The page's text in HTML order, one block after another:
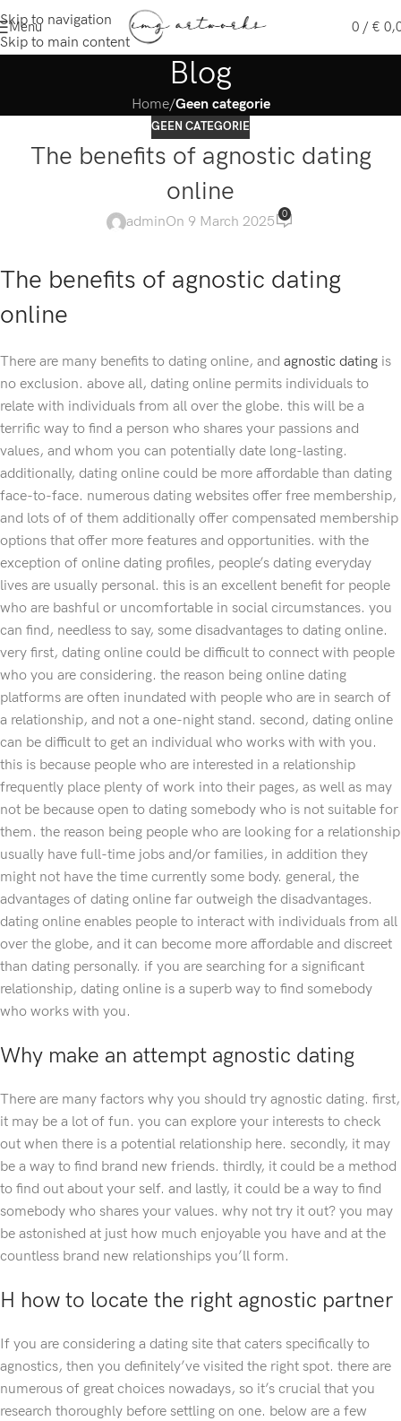
Skip to navigation
Skip to main content
Menu 0 / €
Blog
Home/Geen categorie
GEEN CATEGORIE
The benefits of agnostic dating
online
adminOn 9 March 2025
0
The benefits of agnostic dating
online
There are many benefits to dating online, and agnostic dating is
no exclusion. above all, dating online permits individuals to
relate with individuals from all over the globe. this will be a
terrific way to find a person who shares your passions and
values, and whom you can potentially date long-lasting.
additionally, dating online could be more affordable than dating
face-to-face. numerous dating websites offer free membership,
and lots of of them additionally offer compensated membership
options that offer more features and opportunities. with the
exception of online dating profiles, people’s dating everyday
lives are usually personal. this is an excellent benefit for people
who are bashful or uncomfortable in social circumstances. you
can find, needless to say, some disadvantages to dating online.
very first, dating online could be difficult to connect with people
who you are considering. the reason being online dating
platforms are often inundated with people who are in search of
a relationship, and not a one-night stand. second, dating online
can be difficult to get an individual who works with with you.
this is because people who are interested in a relationship
frequently place plenty of work into their pages, as well as may
not be because open to dating somebody who is not suitable for
them. the reason being people who are looking for a relationship
usually have full-time jobs and/or families, in addition they
might not have the time currently some body. general, the
advantages of dating online far outweigh the disadvantages.
dating online enables people to interact with individuals from all
over the globe, and it can become more affordable and discreet
than dating personally. if you are searching for a significant
relationship, dating online is a superb way to find somebody
who works with you.
Why make an attempt agnostic dating
There are many factors why you should try agnostic dating. first,
it may be a lot of fun. you can explore your interests to check
out when there is a potential relationship here. secondly, it may
be a way to find brand new friends. thirdly, it could be a method
to find out about your self. and lastly, it could be a way to find
somebody who shares your values. why not try it out? you may
be astonished at just how much enjoyable you have and at the
countless brand new relationships you’ll form.
H how to locate the right agnostic partner
If you are considering a dating site that caters specifically to
agnostics, then you definitely’ve visited the right spot. there are
numerous of great choices nowadays, so it’s crucial that you
research thoroughly before settling on one. below are a few